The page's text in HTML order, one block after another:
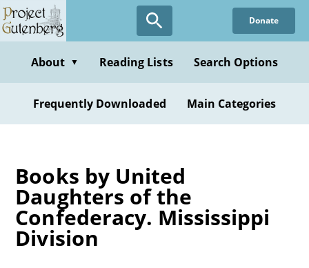
Skip
to
content
Donate
About ▼ Reading Lists Search Options
Frequently Downloaded Main Categories
Books by United
Daughters of the
Confederacy. Mississippi
Division